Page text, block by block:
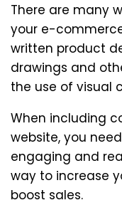
There are many
your e-
written product
drawings and
the use of visual
When including
website, you
engaging and
way to increase
boost sales.